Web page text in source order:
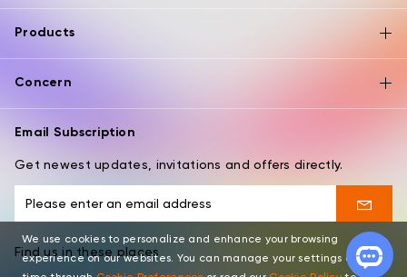
Products
Concern
Email Subscription
Get newest updates, invitations and offers directly.
Find us in these places
We use cookies to personalize and enhance your browsing
experience on our websites. You can manage your settings at any